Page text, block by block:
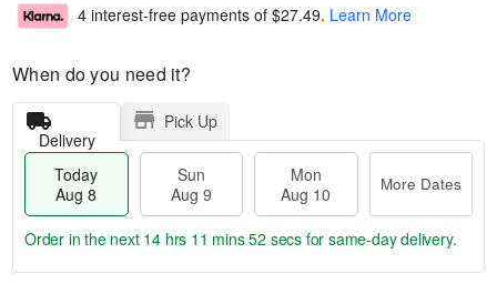
4 interest-free payments of $27.49. Learn More
When do you need it?
Delivery
Pick Up
Today
Aug 8
Sun
Aug 9
Mon
Aug 10
More Dates
Order in the next 14 hrs 11 mins 52 secs for same-day delivery.